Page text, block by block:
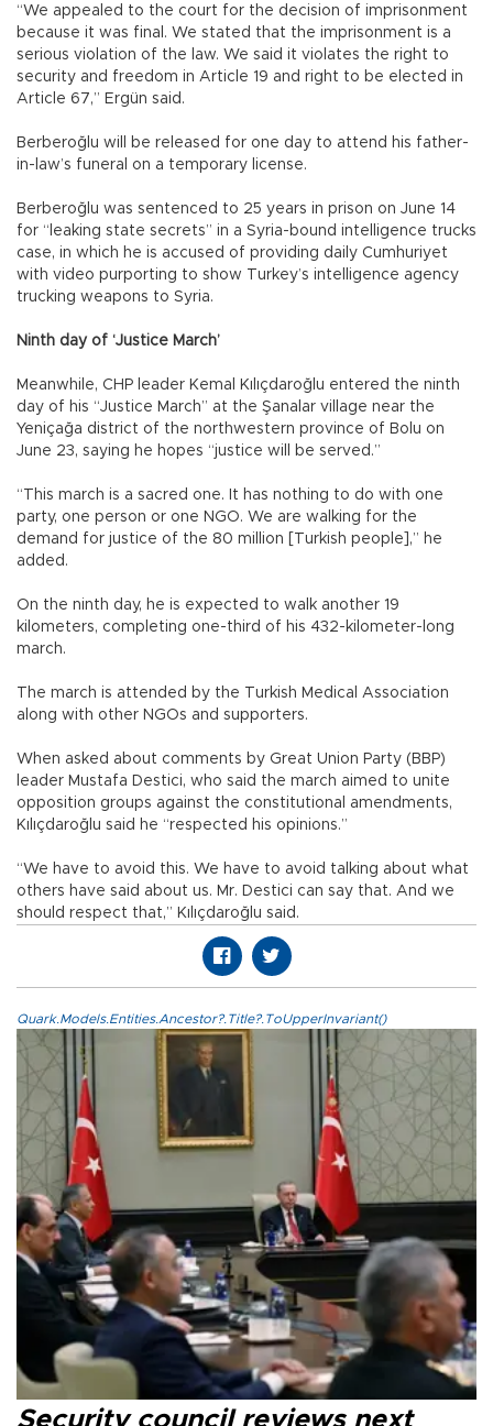
“We appealed to the court for the decision of imprisonment
because it was final. We stated that the imprisonment is a
serious violation of the law. We said it violates the right to
security and freedom in Article 19 and right to be elected in
Article 67,” Ergün said.
Berberoğlu will be released for one day to attend his father-
in-law’s funeral on a temporary license.
Berberoğlu was sentenced to 25 years in prison on June 14
for “leaking state secrets” in a Syria-bound intelligence trucks
case, in which he is accused of providing daily Cumhuriyet
with video purporting to show Turkey’s intelligence agency
trucking weapons to Syria.
Ninth day of ‘Justice March’
Meanwhile, CHP leader Kemal Kılıçdaroğlu entered the ninth
day of his “Justice March” at the Şanalar village near the
Yeniçağa district of the northwestern province of Bolu on
June 23, saying he hopes “justice will be served.”
“This march is a sacred one. It has nothing to do with one
party, one person or one NGO. We are walking for the
demand for justice of the 80 million [Turkish people],” he
added.
On the ninth day, he is expected to walk another 19
kilometers, completing one-third of his 432-kilometer-long
march.
The march is attended by the Turkish Medical Association
along with other NGOs and supporters.
When asked about comments by Great Union Party (BBP)
leader Mustafa Destici, who said the march aimed to unite
opposition groups against the constitutional amendments,
Kılıçdaroğlu said he “respected his opinions.”
“We have to avoid this. We have to avoid talking about what
others have said about us. Mr. Destici can say that. And we
should respect that,” Kılıçdaroğlu said.
Quark.Models.Entities.Ancestor?.Title?.ToUpperInvariant()
Security council reviews next